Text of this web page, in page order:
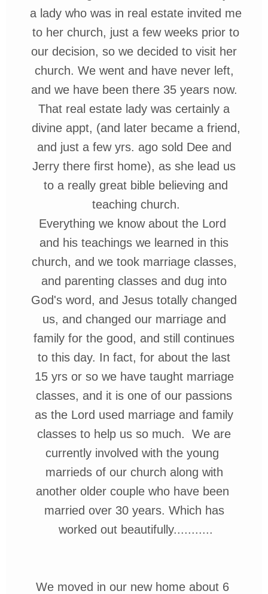
a lady who was in real estate invited me
to her church, just a few weeks prior to
our decision, so we decided to visit her
church. We went and have never left,
and we have been there 35 years now.
That real estate lady was certainly a
divine appt, (and later became a friend,
and just a few yrs. ago sold Dee and
Jerry there first home), as she lead us
to a really great bible believing and
teaching church.
Everything we know about the Lord
and his teachings we learned in this
church, and we took marriage classes,
and parenting classes and dug into
God's word, and Jesus totally changed
us, and changed our marriage and
family for the good, and still continues
to this day. In fact, for about the last
15 yrs or so we have taught marriage
classes, and it is one of our passions
as the Lord used marriage and family
classes to help us so much. We are
currently involved with the young
marrieds ofour church along with
another oldercouple who have been
married over 30 years. Which has
worked out beautifully...........
We moved in our new home about 6